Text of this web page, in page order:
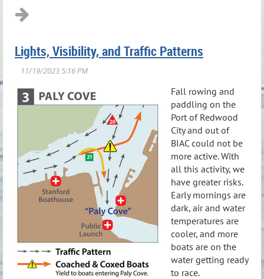
Lights, Visibility, and Traffic Patterns
Fall rowing and
paddling on the
Port of Redwood
City and out of
BIAC could not be
more active. With
all this activity, we
have greater risks.
Early mornings are
dark, air and water
temperatures are
cooler, and more
boats are on the
water getting ready
to race.